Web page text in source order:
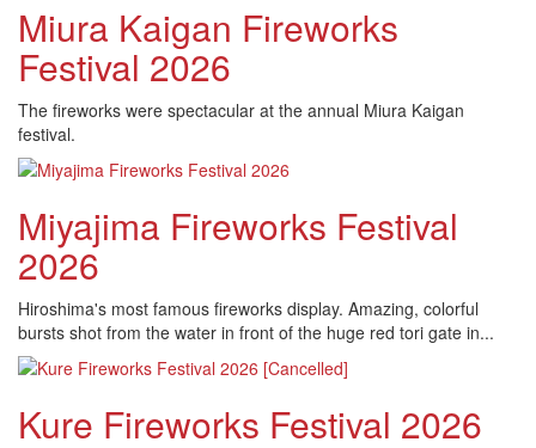
Miura Kaigan Fireworks
Festival 2026
The fireworks were spectacular at the annual Miura Kaigan
festival.
Miyajima Fireworks Festival
2026
Hiroshima's most famous fireworks display. Amazing, colorful
bursts shot from the water in front of the huge red tori gate in...
Kure Fireworks Festival 2026